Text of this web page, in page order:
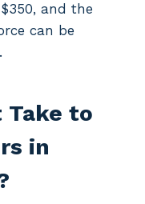
and the
can be
Take to
in